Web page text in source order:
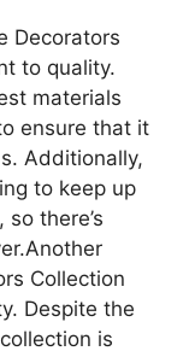
Decorators
to quality.
materials
ensure that it
Additionally,
to keep up
there’s
Collection
Despite the
is